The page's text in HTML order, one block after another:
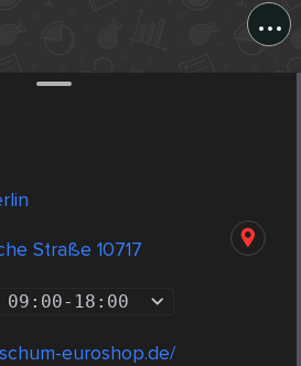
...
Straße 10717
09:00- 18:00
euroshop.de/